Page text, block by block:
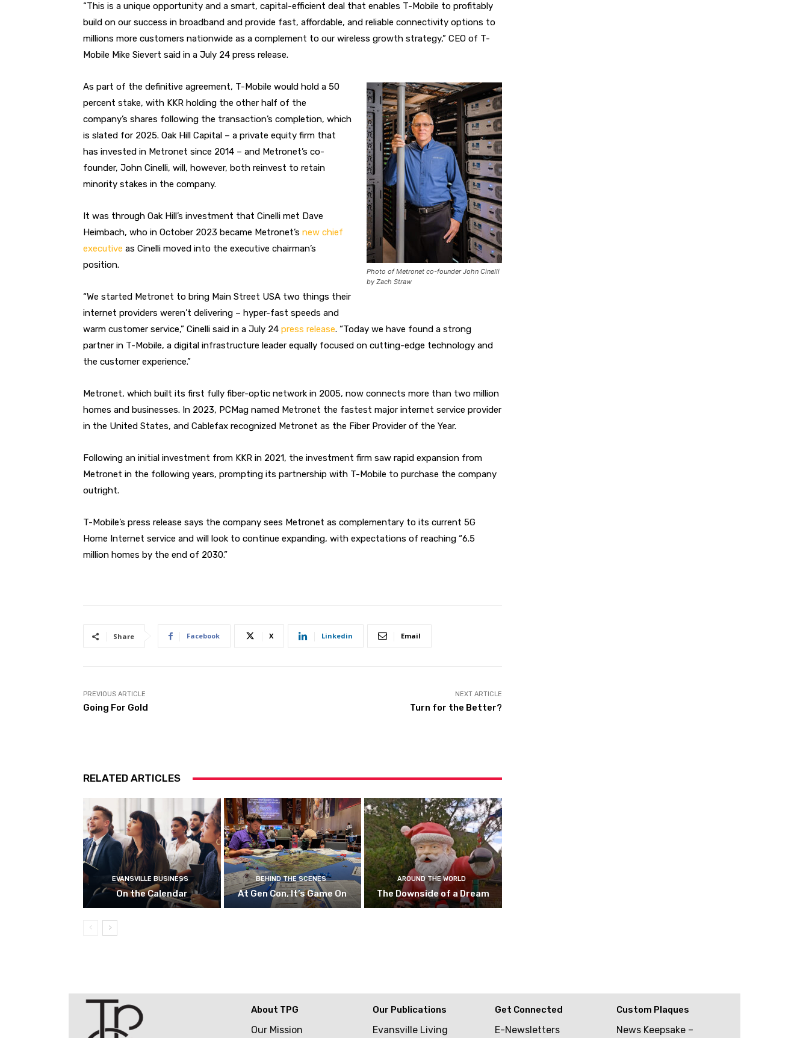
“This is a unique opportunity and a smart, capital-efficient deal that enables T-Mobile to profitably
build on our success in broadband and provide fast, affordable, and reliable connectivity options to
millions more customers nationwide as a complement to our wireless growth strategy,” CEO of T-
Mobile Mike Sievert said in a July 24 press release.
Photo of Metronet co-founder John Cinelli
by Zach Straw
As part of the definitive agreement, T-Mobile would hold a 50
percent stake, with KKR holding the other half of the
company’s shares following the transaction’s completion, which
is slated for 2025. Oak Hill Capital – a private equity firm that
has invested in Metronet since 2014 – and Metronet’s co-
founder, John Cinelli, will, however, both reinvest to retain
minority stakes in the company.
It was through Oak Hill’s investment that Cinelli met Dave
Heimbach, who in October 2023 became Metronet’s new chief
executive as Cinelli moved into the executive chairman’s
position.
“We started Metronet to bring Main Street USA two things their
internet providers weren’t delivering – hyper-fast speeds and
warm customer service,” Cinelli said in a July 24 press release. “Today we have found a strong
partner in T-Mobile, a digital infrastructure leader equally focused on cutting-edge technology and
the customer experience.”
Metronet, which built its first fully fiber-optic network in 2005, now connects more than two million
homes and businesses. In 2023, PCMag named Metronet the fastest major internet service provider
in the United States, and Cablefax recognized Metronet as the Fiber Provider of the Year.
Following an initial investment from KKR in 2021, the investment firm saw rapid expansion from
Metronet in the following years, prompting its partnership with T-Mobile to purchase the company
outright.
T-Mobile’s press release says the company sees Metronet as complementary to its current 5G
Home Internet service and will look to continue expanding, with expectations of reaching “6.5
million homes by the end of 2030.”
Share Facebook X Linkedin Email
PREVIOUS ARTICLE
Going For Gold
NEXT ARTICLE
Turn for the Better?
RELATED ARTICLES
EVANSVILLE BUSINESS
On the Calendar
BEHIND THE SCENES
At Gen Con, It’s Game On
AROUND THE WORLD
The Downside of a Dream
About TPG
Our Mission
Our Publications
Evansville Living
Get Connected
E-Newsletters
Custom Plaques
News Keepsake –